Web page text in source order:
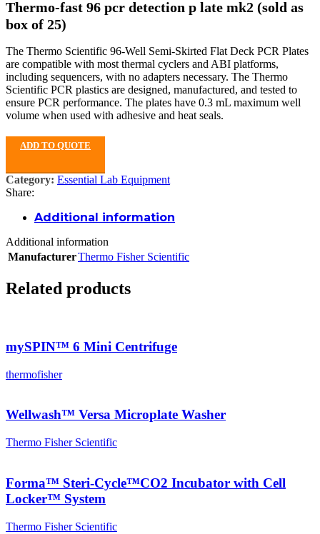
Thermo-fast 96 pcr detection p late mk2 (sold as
box of 25)
The Thermo Scientific 96-Well Semi-Skirted Flat Deck PCR Plates
are compatible with most thermal cyclers and ABI platforms,
including sequencers, with no adapters necessary. The Thermo
Scientific PCR plastics are designed, manufactured, and tested to
ensure PCR performance. The plates have 0.3 mL maximum well
volume when used with adhesive and heat seals.
ADD TO QUOTE
Category: Essential Lab Equipment
Share:
Additional information
Additional information
ManufacturerThermo Fisher Scientific
Related products
mySPIN™ 6 Mini Centrifuge
thermofisher
Wellwash™ Versa Microplate Washer
Thermo Fisher Scientific
Forma™ Steri-Cycle™CO2 Incubator with Cell
Locker™ System
Thermo Fisher Scientific